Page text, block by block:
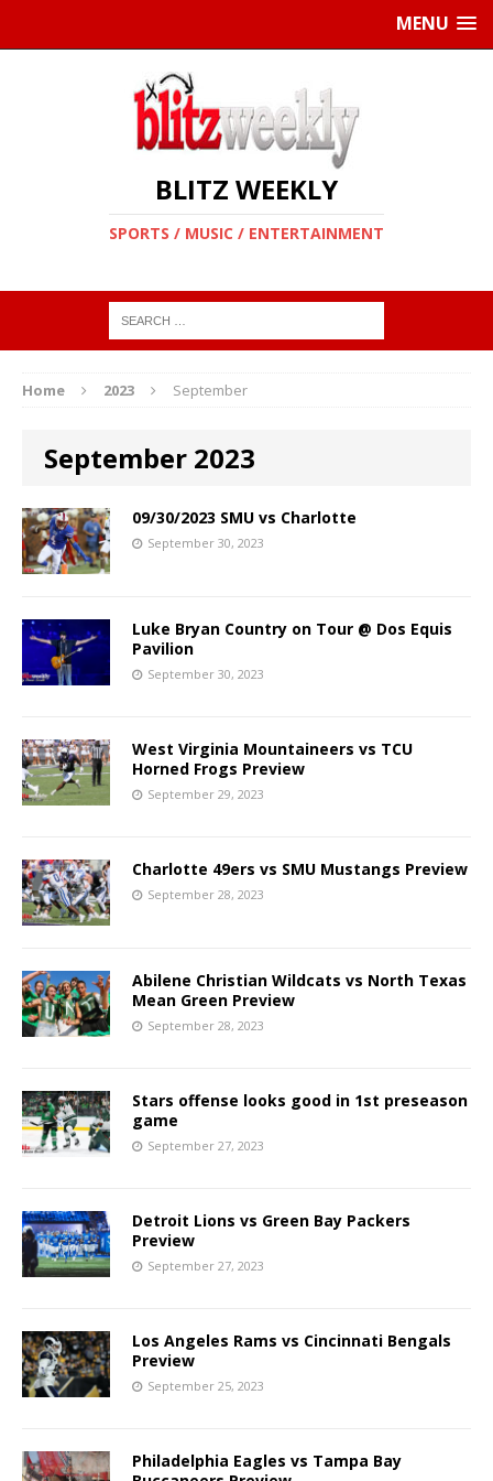
MENU
BLITZ WEEKLY
SPORTS / MUSIC / ENTERTAINMENT
Home 2023 September
September 2023
09/30/2023 SMU vs Charlotte
September 30, 2023
Luke Bryan Country on Tour @ Dos Equis
Pavilion
September 30, 2023
West Virginia Mountaineers vs TCU
Horned Frogs Preview
September 29, 2023
Charlotte 49ers vs SMU Mustangs Preview
September 28, 2023
Abilene Christian Wildcats vs North Texas
Mean Green Preview
September 28, 2023
Stars offense looks good in 1st preseason
game
September 27, 2023
Detroit Lions vs Green Bay Packers
Preview
September 27, 2023
Los Angeles Rams vs Cincinnati Bengals
Preview
September 25, 2023
Philadelphia Eagles vs Tampa Bay